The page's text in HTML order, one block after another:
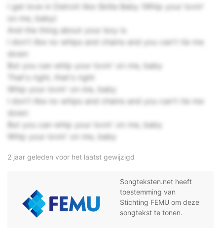
I get love in Detroit like Skilla Baby (Whip your lovin'
on me, baby)
And the thing about your boy is
I don't like no whips and chains and you can't tie me
down
But you can whip your lovin' on me, baby
That's right, that's right
Whip your lovin' on me, baby
I don't like no whips and chains and you can't tie me
down
But you can whip your lovin' on me, baby
Whip your lovin' on me, baby
2 jaar geleden voor het laatst gewijzigd
Songteksten.net heeft
toestemming van
Stichting FEMU om deze
songtekst te tonen.